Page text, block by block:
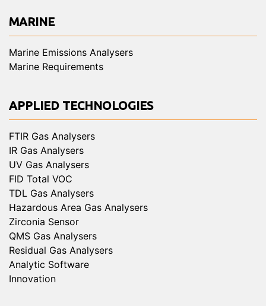
MARINE
Marine Emissions Analysers
Marine Requirements
APPLIED TECHNOLOGIES
FTIR Gas Analysers
IR Gas Analysers
UV Gas Analysers
FID Total VOC
TDL Gas Analysers
Hazardous Area Gas Analysers
Zirconia Sensor
QMS Gas Analysers
Residual Gas Analysers
Analytic Software
Innovation